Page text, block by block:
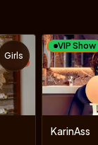
Girls
VIP Show
KarinAss